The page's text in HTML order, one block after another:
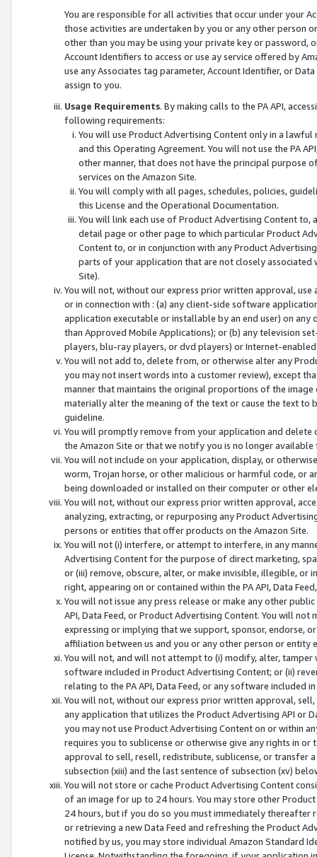
You are responsible for all activities that occur under your
those activities are undertaken by you or any other person
other than you may be using your private key or
Account Identifiers to access or use ay service offered by
use any Associates tag parameter, Account Identifier, or
assign to you.
Usage Requirements. By making calls to the PA API,
following requirements:
You will use Product Advertising Content only in a
and this Operating Agreement. You will not use the PA
other manner, that does not have the principal purpose
services on the Amazon Site.
You will comply with all pages, schedules, policies,
this License and the Operational Documentation.
You will link each use of Product Advertising Content
detail page or other page to which particular Product
Content to, or in conjunction with any Product
parts of your application that are not closely associated
Site).
You will not, without our express prior written approval,
or in connection with : (a) any client-side software
application executable or installable by an end user) on
than Approved Mobile Applications); or (b) any television
players, blu-ray players, or dvd players) or Internet-enabled
You will not add to, delete from, or otherwise alter any
you may not insert words into a customer review), except
manner that maintains the original proportions of the
materially alter the meaning of the text or cause the text
guideline.
You will promptly remove from your application and
the Amazon Site or that we notify you is no longer available
You will not include on your application, display, or
worm, Trojan horse, or other malicious or harmful code, or
being downloaded or installed on their computer or other
You will not, without our express prior written approval,
analyzing, extracting, or repurposing any Product
persons or entities that offer products on the Amazon Site.
You will not (i) interfere, or attempt to interfere, in any
Advertising Content for the purpose of direct marketing,
or (iii) remove, obscure, alter, or make invisible, illegible,
right, appearing on or contained within the PA API, Data
You will not issue any press release or make any other
API, Data Feed, or Product Advertising Content. You will
expressing or implying that we support, sponsor, endorse,
affiliation between us and you or any other person or entity
You will not, and will not attempt to (i) modify, alter,
software included in Product Advertising Content; or (ii)
relating to the PA API, Data Feed, or any software included
You will not, without our express prior written approval,
any application that utilizes the Product Advertising API or
you may not use Product Advertising Content on or within
requires you to sublicense or otherwise give any rights in
approval to sell, resell, redistribute, sublicense, or transfer
subsection (xiii) and the last sentence of subsection (xv)
You will not store or cache Product Advertising Content
of an image for up to 24 hours. You may store other
24 hours, but if you do so you must immediately thereafter
or retrieving a new Data Feed and refreshing the Product
notified by us, you may store individual Amazon Standard